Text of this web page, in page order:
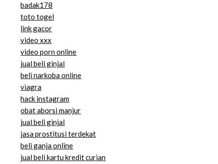
badak178
toto togel
link gacor
video xxx
video porn online
jual beli ginjal
beli narkoba online
viagra
hack instagram
obat aborsi manjur
jual beli ginjal
jasa prostitusi terdekat
beli ganja online
jual beli kartu kredit curian